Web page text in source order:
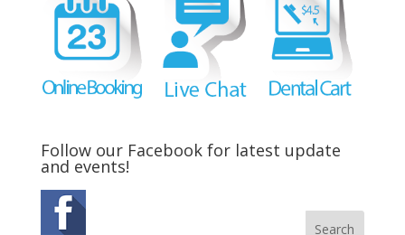
Follow our Facebook for latest update
and events!